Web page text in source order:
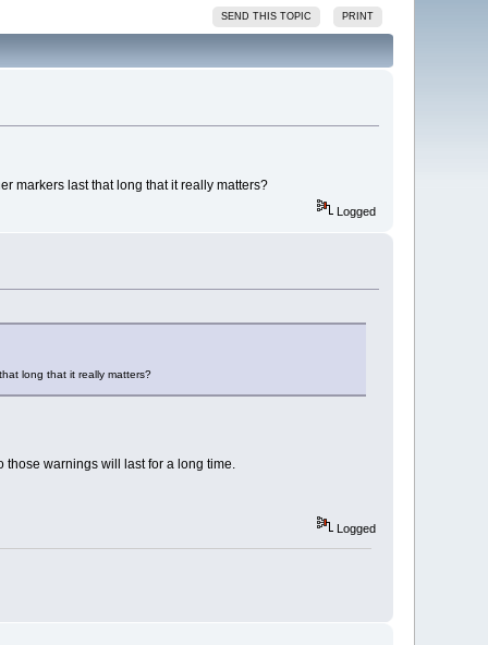
SEND THIS TOPIC PRINT
markers last that long that it really matters?
Logged
long that it really matters?
those warnings will last for a long time.
Logged